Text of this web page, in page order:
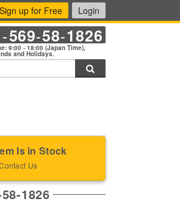
Sign up for Free Login
-569-58-1826
9:00 - 18:00 (Japan Time),
and Holidays.
Is in Stock
Us
1826